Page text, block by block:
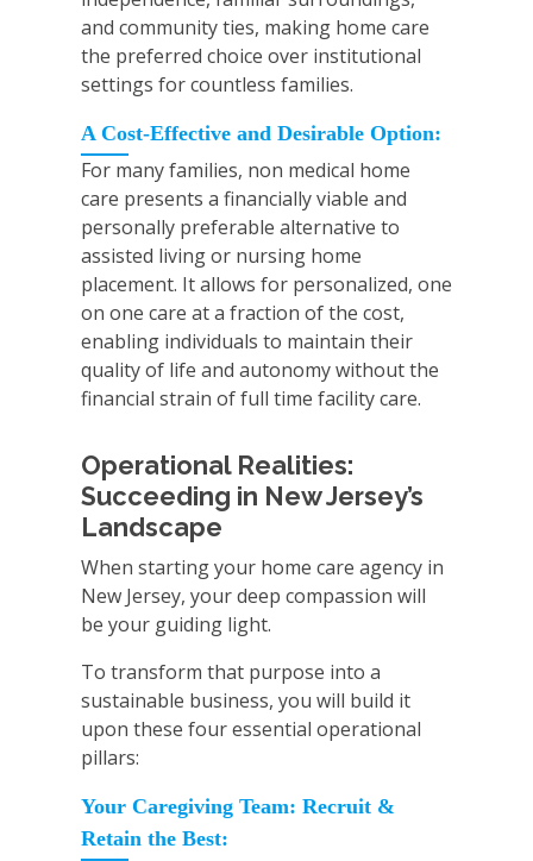
and community ties, making home care
the preferred choice over institutional
settings for countless families.
A Cost-Effective and Desirable Option:
For many families, non medical home
care presents a financially viable and
personally preferable alternative to
assisted living or nursing home
placement. It allows for personalized, one
on one care at a fraction of the cost,
enabling individuals to maintain their
quality of life and autonomy without the
financial strain of full time facility care.
Operational Realities:
Succeeding in New Jersey’s
Landscape
When starting your home care agency in
New Jersey, your deep compassion will
be your guiding light.
To transform that purpose into a
sustainable business, you will build it
upon these four essential operational
pillars:
Your Caregiving Team: Recruit &
Retain the Best: